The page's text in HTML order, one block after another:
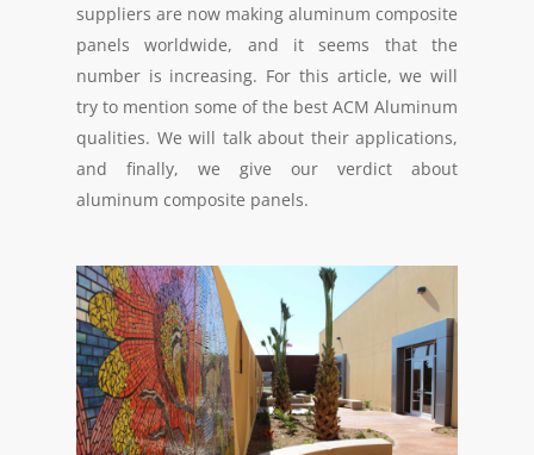
suppliers are now making aluminum composite
panels worldwide, and it seems that the
number is increasing. For this article, we will
try to mention some of the best ACM Aluminum
qualities. We will talk about their applications,
and finally, we give our verdict about
aluminum composite panels.